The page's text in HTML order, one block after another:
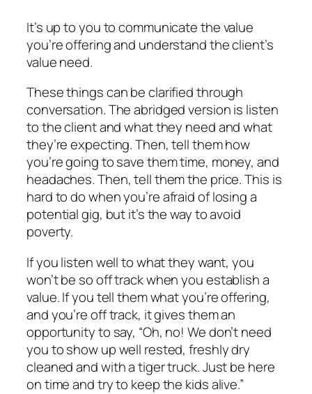
It’s up to you to communicate the value
you’re offering and understand the client’s
value need.
These things can be clarified through
conversation. The abridged version is listen
to the client and what they need and what
they’re expecting. Then, tell them how
you’re going to save them time, money, and
headaches. Then, tell them the price. This is
hard to do when you’re afraid of losing a
potential gig, but it’s the way to avoid
poverty.
If you listen well to what they want, you
won’t be so off track when you establish a
value. If you tell them what you’re offering,
and you’re off track, it gives them an
opportunity to say, “Oh, no! We don’t need
you to show up well rested, freshly dry
cleaned and with a tiger truck. Just be here
on time and try to keep the kids alive.”